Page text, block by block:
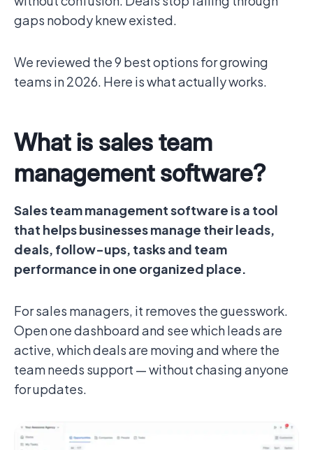
gaps nobody knew existed.
We reviewed the 9 best options for growing
teams in 2026. Here is what actually works.
What is sales team
management software?
Sales team management software is a tool
that helps businesses manage their leads,
deals, follow-ups, tasks and team
performance in one organized place.
For sales managers, it removes the guesswork.
Open one dashboard and see which leads are
active, which deals are moving and where the
team needs support — without chasing anyone
for updates.